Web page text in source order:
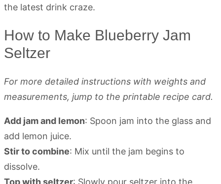
How to Make Blueberry Jam
Seltzer
For more detailed instructions with weights and
measurements, jump to the printable recipe card.
Add jam and lemon: Spoon jam into the glass and
add lemon juice.
Stir to combine: Mix until the jam begins to
dissolve.